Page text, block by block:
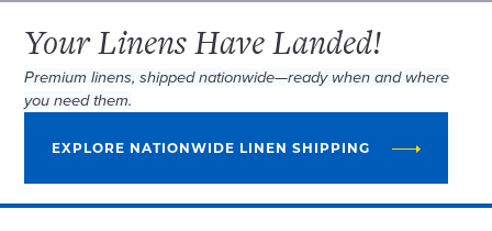
Your Linens Have Landed!
Premium linens, shipped nationwide—ready when and where
you need them.
EXPLORE NATIONWIDE LINEN SHIPPING